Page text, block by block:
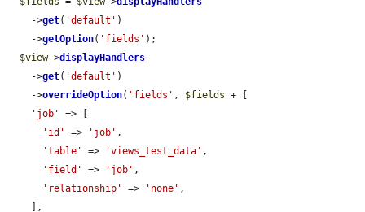
    ->
get( 'default' )
    ->
getOption( 'fields' );
$view->displayHandlers
    ->
get( 'default' )
    ->
overrideOption( 'fields' , $fields + [
'job'
=> [
'id'
=> 'job' ,
'table'
=> 'views_test_data' ,
'field'
=> 'job' ,
'relationship'
=> 'none' ,